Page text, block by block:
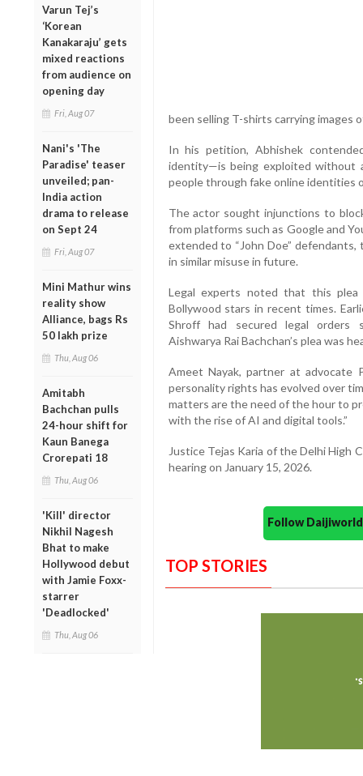
Varun Tej’s
‘Korean
Kanakaraju’ gets
mixed reactions
from audience on
opening day
Fri, Aug 07
Nani's 'The
Paradise' teaser
unveiled; pan-
India action
drama to release
on Sept 24
Fri, Aug 07
Mini Mathur wins
reality show
Alliance, bags Rs
50 lakh prize
Thu, Aug 06
Amitabh
Bachchan pulls
24-hour shift for
Kaun Banega
Crorepati 18
Thu, Aug 06
'Kill' director
Nikhil Nagesh
Bhat to make
Hollywood debut
with Jamie Foxx-
starrer
'Deadlocked'
Thu, Aug 06
been selling T-shirts carrying images
In his petition, Abhishek
identity—is being exploited without
people through fake online identities
The actor sought injunctions to
from platforms such as Google and
extended to “John Doe”
in similar misuse in future.
Legal experts noted that this
Bollywood stars in recent times.
Shroff had secured legal orders
Aishwarya Rai Bachchan’s plea was
Ameet Nayak, partner at advocate
personality rights has evolved over
matters are the need of the hour to
with the rise of AI and digital tools.”
Justice Tejas Karia of the Delhi High
hearing on January 15, 2026.
Follow
TOP STORIES